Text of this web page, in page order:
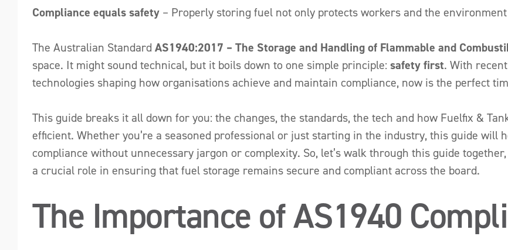
Compliance equals safety– Properly storing fuel not only protects workers and the
The Australian Standard AS1940:2017 – The Storage and Handling of Flammable and
space. It might sound technical, but it boils down to one simple principle: safety first. With
technologies shaping how organisations achieve and maintain compliance, now is the perfect
This guide breaks it all down for you: the changes, the standards, the tech and how Fuelfix &
efficient. Whether you’re a seasoned professional or just starting in the industry, this guide will
compliance without unnecessary jargon or complexity. So, let’s walk through this guide
a crucial role in ensuring that fuel storage remains secure and compliant across the board.
The Importance of AS1940